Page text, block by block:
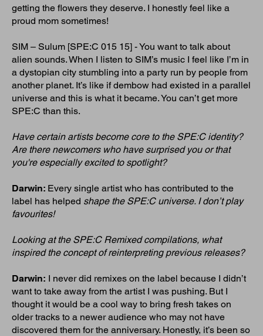
getting the flowers they deserve. I honestly feel like a
proud mom sometimes!
SIM – Sulum [SPE:C 015 15] - You want to talk about
alien sounds. When I listen to SIM’s music I feel like I’m in
a dystopian city stumbling into a party run by people from
another planet. It’s like if dembow had existed in a parallel
universe and this is what it became. You can’t get more
SPE:C than this.
Have certain artists become core to the SPE:C identity?
Are there newcomers who have surprised you or that
you're especially excited to spotlight?
Darwin: Every single artist who has contributed to the
label has helped shape the SPE:C universe. I don’t play
favourites!
Looking at the SPE:C Remixed compilations, what
inspired the concept of reinterpreting previous releases?
Darwin: I never did remixes on the label because I didn’t
want to take away from the artist I was pushing. But I
thought it would be a cool way to bring fresh takes on
older tracks to a newer audience who may not have
discovered them for the anniversary. Honestly, it’s been so